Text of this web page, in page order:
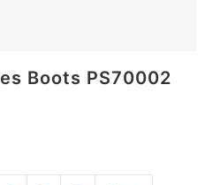
Boots PS70002